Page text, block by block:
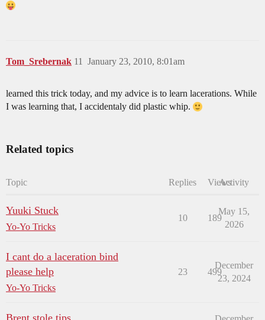
Tom_Srebernak January 23, 2010, 8:01am
11
learned this trick today, and my advice is to learn lacerations. While
I was learning that, I accidentaly did plastic whip.
Related topics
Topic Replies ViewsActivity
Yuuki Stuck
Yo-Yo Tricks
10 189
May 15,
2026
I cant do a laceration bind
please help
Yo-Yo Tricks
23 499
December
23, 2024